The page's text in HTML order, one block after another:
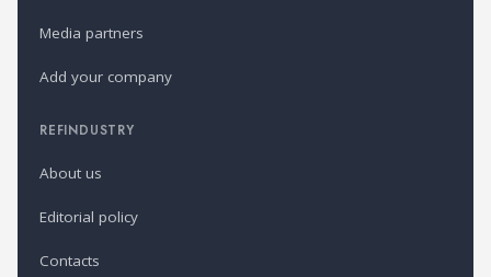
Media partners
Add your company
REFINDUSTRY
About us
Editorial policy
Contacts